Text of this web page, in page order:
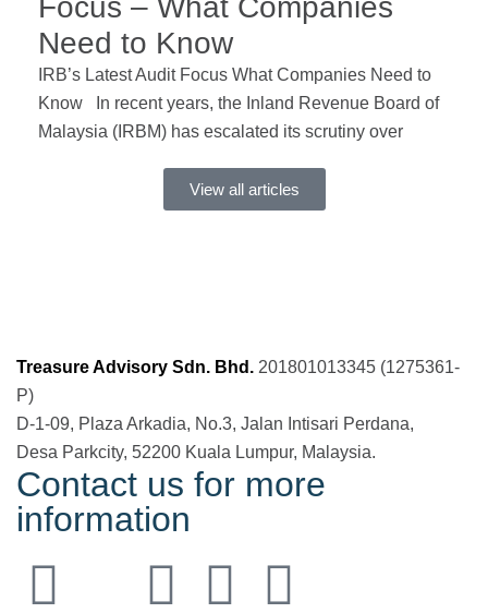
Focus – What Companies
Need to Know
IRB’s Latest Audit Focus What Companies Need to
Know In recent years, the Inland Revenue Board of
Malaysia (IRBM) has escalated its scrutiny over
View all articles
Treasure Advisory Sdn. Bhd. 201801013345 (1275361-
P)
D-1-09, Plaza Arkadia, No.3, Jalan Intisari Perdana,
Desa Parkcity, 52200 Kuala Lumpur, Malaysia.
Contact us for more
information